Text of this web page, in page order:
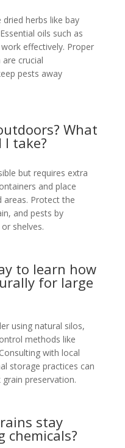
herbs like bay
oils such as
effectively. Proper
crucial
pests away
What
take?
but requires extra
and place
areas. Protect the
and pests by
shelves.
to learn how
for large
using natural silos,
methods like
with local
storage practices can
preservation.
stay